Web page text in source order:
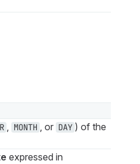
, MONTH , or DAY ) of the
expressed in